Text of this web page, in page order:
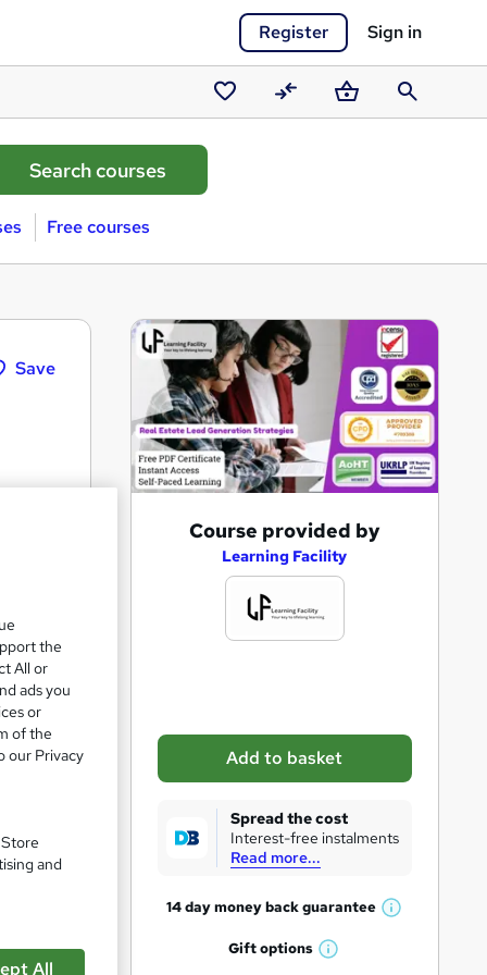
Register Sign in
Saved
courses
CompareBasketSearch
Free courses
Save
s
k
r
Course provided by
Learning Facility
Add to basket
Spread the cost
Interest-free instalments
Read more...
14 day money backguarantee
W
Giftoptions
W
the
All or
ads you
or
of the
our Privacy
and
All